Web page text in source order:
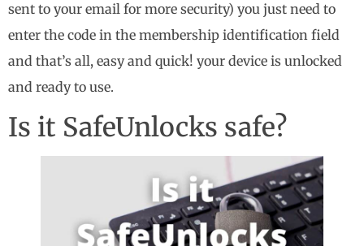
sent to your email for more security) you just need to
enter the code in the membership identification field
and that’s all, easy and quick! your device is unlocked
and ready to use.
Is it SafeUnlocks safe?